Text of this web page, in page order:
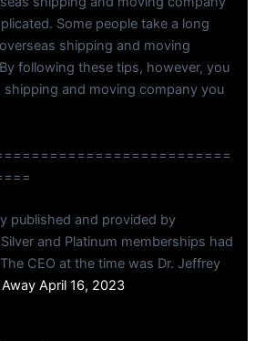
Some people take a long
shipping and moving
following these tips, however, you
shipping and moving company you
published and provided by
and Platinum memberships had
CEO at the time was Dr. Jeffrey
April 16, 2023